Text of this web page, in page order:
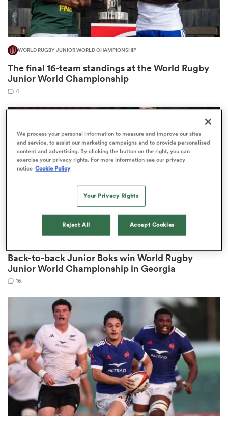
WORLD RUGBY JUNIOR WORLD CHAMPIONSHIP
The final 16-team standings at the World Rugby
Junior World Championship
4
Back-to-back Junior Boks win World Rugby
Junior World Championship in Georgia
16
We process your personal information to measure and improve our sites
and service, to assist our marketing campaigns and to provide personalised
content and advertising. By clicking the button on the right, you can
exercise your privacy rights. For more information see our privacy
notice Cookie Policy
Your Privacy Rights
Reject All Accept Cookies